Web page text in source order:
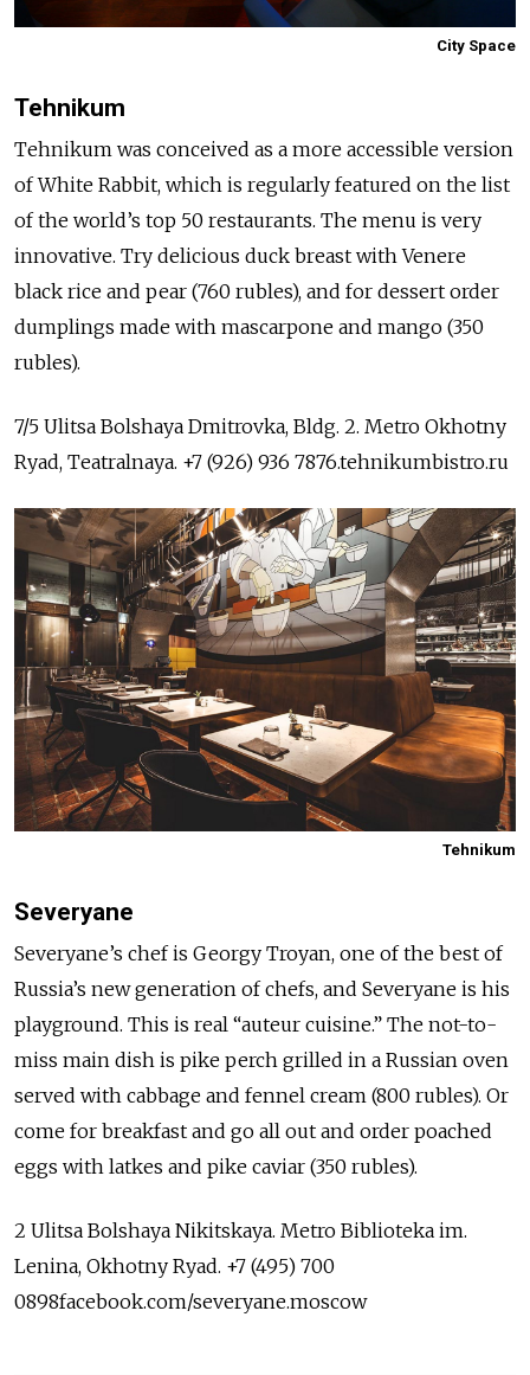
City Space
Tehnikum
Tehnikum was conceived as a more accessible version
of White Rabbit, which is regularly featured on the list
of the world’s top 50 restaurants. The menu is very
innovative. Try delicious duck breast with Venere
black rice and pear (760 rubles), and for dessert order
dumplings made with mascarpone and mango (350
rubles).
7/5 Ulitsa Bolshaya Dmitrovka, Bldg. 2. Metro Okhotny
Ryad, Teatralnaya. +7 (926) 936 7876.tehnikumbistro.ru
Tehnikum
Severyane
Severyane’s chef is Georgy Troyan, one of the best of
Russia’s new generation of chefs, and Severyane is his
playground. This is real “auteur cuisine.” The not-to-
miss main dish is pike perch grilled in a Russian oven
served with cabbage and fennel cream (800 rubles). Or
come for breakfast and go all out and order poached
eggs with latkes and pike caviar (350 rubles).
2 Ulitsa Bolshaya Nikitskaya. Metro Biblioteka im.
Lenina, Okhotny Ryad. +7 (495) 700
0898facebook.com/severyane.moscow